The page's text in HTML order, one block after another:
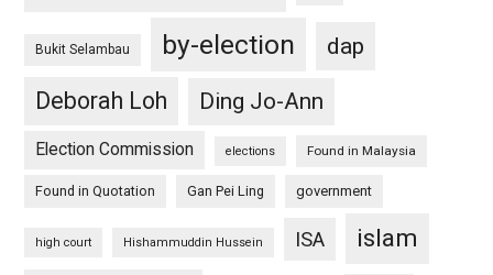
Bukit Selambau by-election
dap
Deborah Loh
Ding Jo-Ann
Election Commission elections Found in Malaysia
Found in Quotation Gan Pei Ling government
high court Hishammuddin Hussein ISA islam